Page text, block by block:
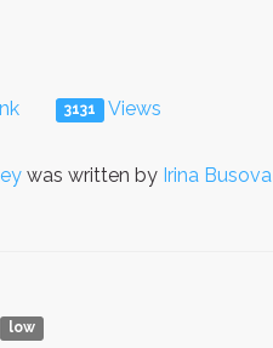
3131 Views
was written by Irina Busova
low